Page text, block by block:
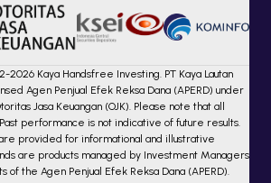
Kaya Handsfree Investing. PT Kaya Lautan
Agen Penjual Efek Reksa Dana (APERD) under
Jasa Keuangan (OJK). Please note that all
performance is not indicative of future results.
provided for informational and illustrative
are products managed by Investment Managers
of the Agen Penjual Efek Reksa Dana (APERD).